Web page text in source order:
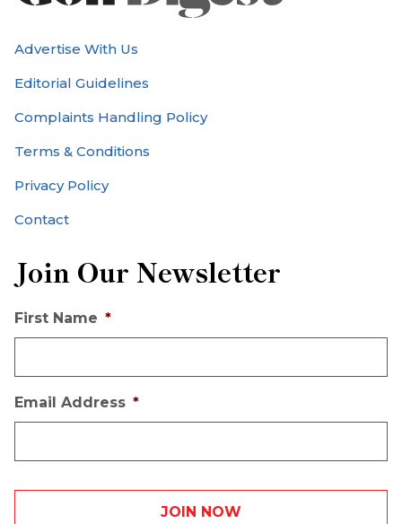
Advertise With Us
Editorial Guidelines
Complaints Handling Policy
Terms & Conditions
Privacy Policy
Contact
Join Our Newsletter
First Name *
Email Address *